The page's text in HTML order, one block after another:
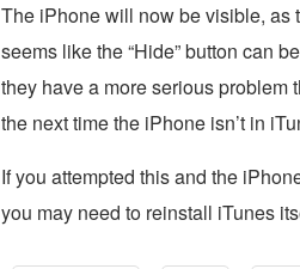
The iPhone will now be visible, as
seems like the “Hide” button can
they have a more serious problem
the next time the iPhone isn’t in
If you attempted this and the
you may need to reinstall iTunes